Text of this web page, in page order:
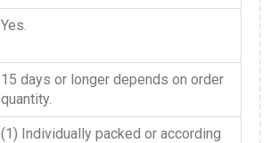
Yes.
15 days or longer depends on order
quantity.
(1) Individually packed or according